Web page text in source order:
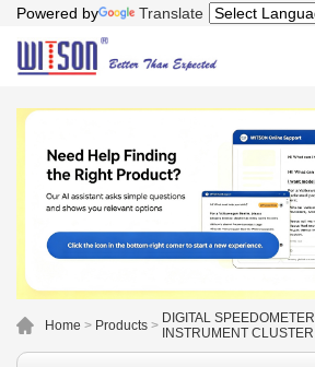
Powered by Translate
Home > Products > DIGITAL SPEEDOMETER
INSTRUMENT CLUSTER